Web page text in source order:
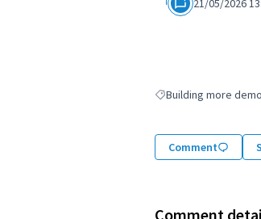
21/05/2026
Filter results for:
Building more
Comment
Comment